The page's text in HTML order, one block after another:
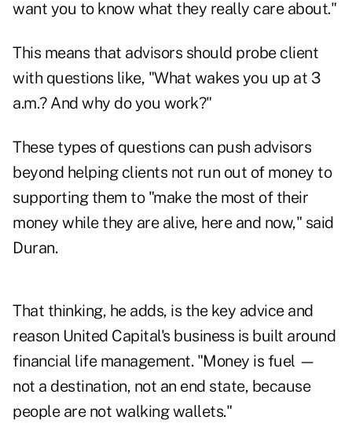
want you to know what they really care about."
This means that advisors should probe client
with questions like, "What wakes you up at 3
a.m.? And why do you work?"
These types of questions can push advisors
beyond helping clients not run out of money to
supporting them to "make the most of their
money while they are alive, here and now," said
Duran.
That thinking, he adds, is the key advice and
reason United Capital's business is built around
financial life management. "Money is fuel —
not a destination, not an end state, because
people are not walking wallets."